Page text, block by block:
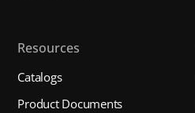
Resources
Catalogs
Product Documents